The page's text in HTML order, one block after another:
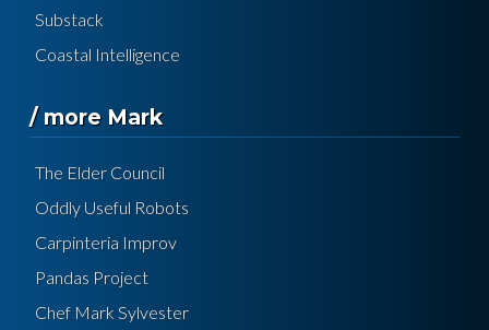
Substack
Coastal Intelligence
/ more Mark
The Elder Council
Oddly Useful Robots
Carpinteria Improv
Pandas Project
Chef Mark Sylvester